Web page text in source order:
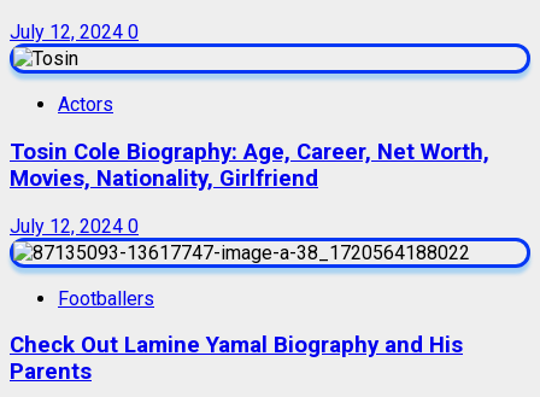
July 12, 2024 0
Actors
Tosin Cole Biography: Age, Career, Net Worth,
Movies, Nationality, Girlfriend
July 12, 2024 0
Footballers
Check Out Lamine Yamal Biography and His
Parents